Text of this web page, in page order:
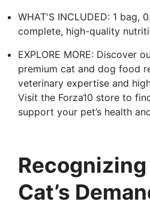
WHAT'S INCLUDED: 1 bag,
complete, high-quality
EXPLORE MORE: Discover
premium cat and dog food
veterinary expertise and
Visit the Forza10 store to
support your pet’s health
Recognizing
Cat’s